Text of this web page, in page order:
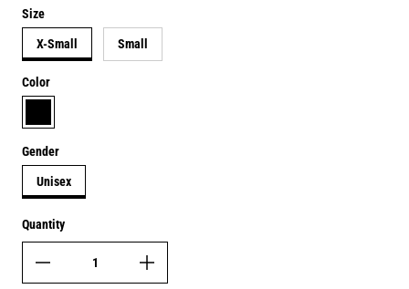
Size
X-Small Small
Color
black
Gender
Unisex
Quantity